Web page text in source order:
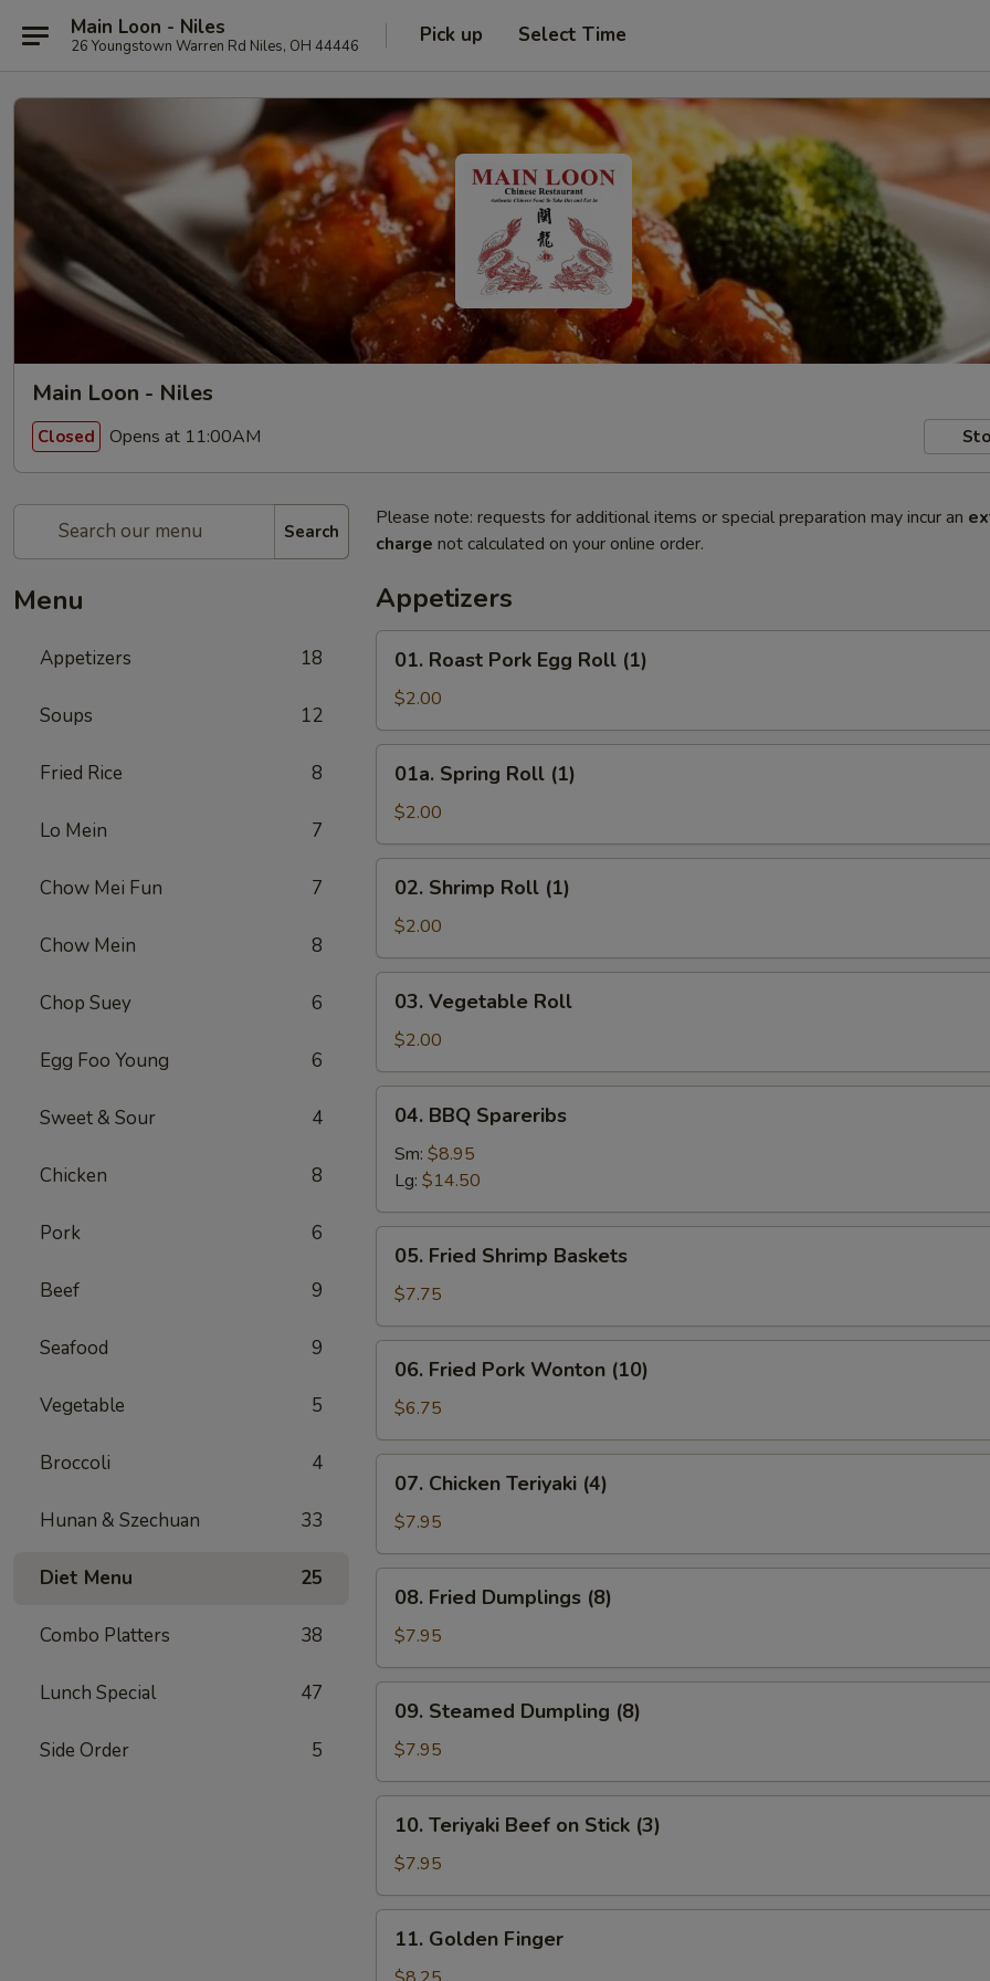
Main Loon - Niles
26 Youngstown Warren Rd Niles, OH 44446 Pick up Select Time
Main Loon - Niles
Closed Opens at 11:00AM
Search
Menu
Appetizers 18
Soups 12
Fried Rice 8
Lo Mein 7
Chow Mei Fun 7
Chow Mein 8
Chop Suey 6
Egg Foo Young 6
Sweet & Sour 4
Chicken 8
Pork 6
Beef 9
Seafood 9
Vegetable 5
Broccoli 4
Hunan & Szechuan 33
Diet Menu 25
Combo Platters 38
Lunch Special 47
Side Order 5
Please note: requests for additional items or special preparation may incur an
charge not calculated on your online order.
Appetizers
Roast
Pork
Egg
Roll
(1)
01. Roast Pork Egg Roll (1)
$2.00
Spring
Roll
(1)
01a. Spring Roll (1)
$2.00
Shrimp
Roll
(1)
02. Shrimp Roll (1)
$2.00
Vegetable
Roll
03. Vegetable Roll
$2.00
BBQ
Spareribs
04. BBQ Spareribs
Sm: $8.95
Lg: $14.50
Fried
Shrimp
Baskets
05. Fried Shrimp Baskets
$7.75
Fried
Pork
Wonton
(10)
06. Fried Pork Wonton (10)
$6.75
Chicken
Teriyaki
(4)
07. Chicken Teriyaki (4)
$7.95
Fried
Dumplings
(8)
08. Fried Dumplings (8)
$7.95
Steamed
Dumpling
(8)
09. Steamed Dumpling (8)
$7.95
Teriyaki
Beef
on
Stick
(3)
10. Teriyaki Beef on Stick (3)
$7.95
Golden
Finger
11. Golden Finger